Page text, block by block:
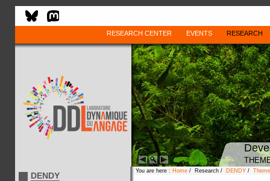
RESEARCH CENTER EVENTS RESEARCH
DENDY You are here : Home / Research / DENDY /